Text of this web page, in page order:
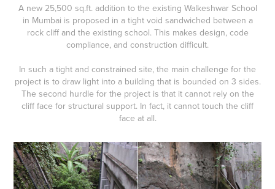
A new 25,500 sq.ft. addition to the existing Walkeshwar School
in Mumbai is proposed in a tight void sandwiched between a
rock cliff and the existing school. This makes design, code
compliance, and construction difficult.
In such a tight and constrained site, the main challenge for the
project is to draw light into a building that is bounded on 3 sides.
The second hurdle for the project is that it cannot rely on the
cliff face for structural support. In fact, it cannot touch the cliff
face at all.